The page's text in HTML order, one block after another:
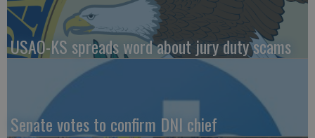
USAO-KS spreads word about jury duty scams
Senate votes to confirm DNI chief